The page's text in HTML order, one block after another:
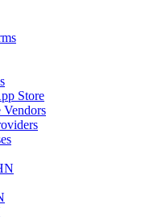
Store
Vendors